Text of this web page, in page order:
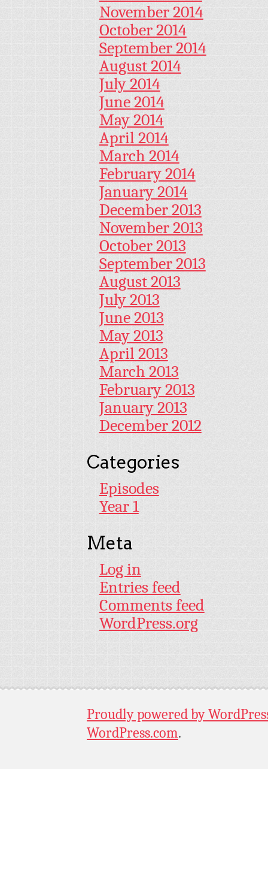
November 2014
October 2014
September 2014
August 2014
July 2014
June 2014
May 2014
April 2014
March 2014
February 2014
January 2014
December 2013
November 2013
October 2013
September 2013
August 2013
July 2013
June 2013
May 2013
April 2013
March 2013
February 2013
January 2013
December 2012
Categories
Episodes
Year 1
Meta
Log in
Entries feed
Comments feed
WordPress.org
Proudly powered by
WordPress.com.